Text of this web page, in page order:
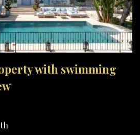
with swimming